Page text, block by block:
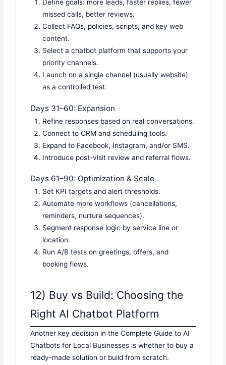
Define goals: more leads, faster replies, fewer
missed calls, better reviews.
Collect FAQs, policies, scripts, and key web
content.
Select a chatbot platform that supports your
priority channels.
Launch on a single channel (usually website)
as a controlled test.
Days 31–60: Expansion
Refine responses based on real conversations.
Connect to CRM and scheduling tools.
Expand to Facebook, Instagram, and/or SMS.
Introduce post-visit review and referral flows.
Days 61–90: Optimization & Scale
Set KPI targets and alert thresholds.
Automate more workflows (cancellations,
reminders, nurture sequences).
Segment response logic by service line or
location.
Run A/B tests on greetings, offers, and
booking flows.
12) Buy vs Build: Choosing the
Right AI Chatbot Platform
Another key decision in the Complete Guide to AI
Chatbots for Local Businesses is whether to buy a
ready-made solution or build from scratch.